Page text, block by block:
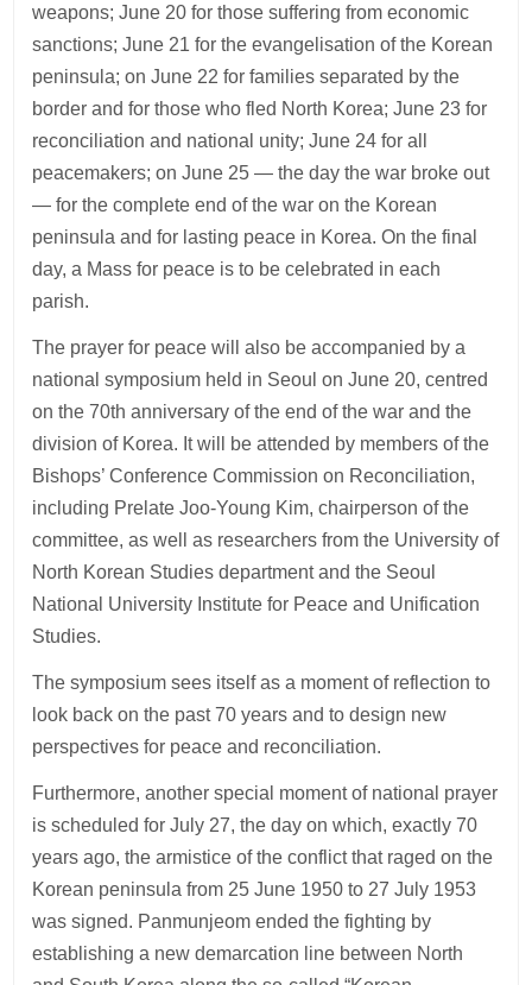
weapons; June 20 for those suffering from economic
sanctions; June 21 for the evangelisation of the Korean
peninsula; on June 22 for families separated by the
border and for those who fled North Korea; June 23 for
reconciliation and national unity; June 24 for all
peacemakers; on June 25 — the day the war broke out
— for the complete end of the war on the Korean
peninsula and for lasting peace in Korea. On the final
day, a Mass for peace is to be celebrated in each
parish.
The prayer for peace will also be accompanied by a
national symposium held in Seoul on June 20, centred
on the 70th anniversary of the end of the war and the
division of Korea. It will be attended by members of the
Bishops’ Conference Commission on Reconciliation,
including Prelate Joo-Young Kim, chairperson of the
committee, as well as researchers from the University of
North Korean Studies department and the Seoul
National University Institute for Peace and Unification
Studies.
The symposium sees itself as a moment of reflection to
look back on the past 70 years and to design new
perspectives for peace and reconciliation.
Furthermore, another special moment of national prayer
is scheduled for July 27, the day on which, exactly 70
years ago, the armistice of the conflict that raged on the
Korean peninsula from 25 June 1950 to 27 July 1953
was signed. Panmunjeom ended the fighting by
establishing a new demarcation line between North